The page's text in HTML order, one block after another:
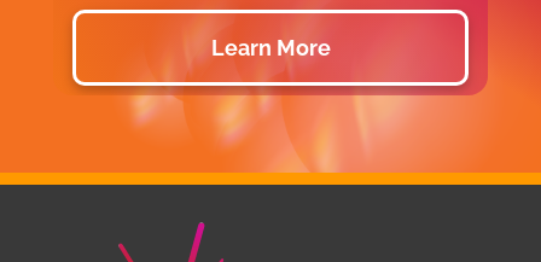
Learn More